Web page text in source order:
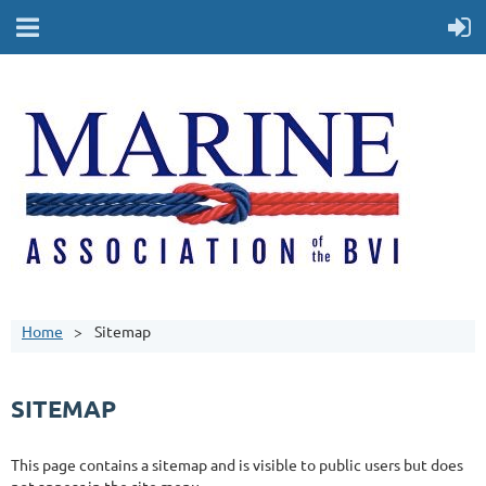
Home Sitemap
SITEMAP
This page contains a sitemap and is visible to public users but does